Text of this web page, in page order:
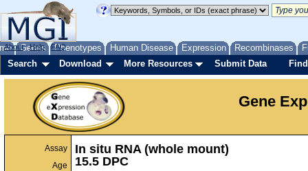
Genes Phenotypes Human Disease Expression Recombinases
About Help FAQ
Search Download More Resources Submit Data
Gene
Assay
Age
In situ RNA (whole mount)
15.5 DPC